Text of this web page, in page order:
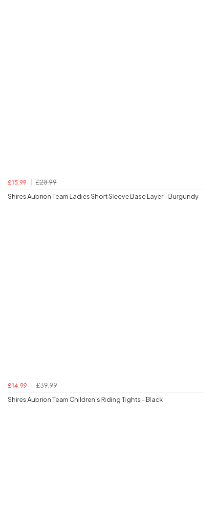
£15.99
£28.99
Shires Aubrion Team Ladies Short Sleeve Base Layer - Burgundy
£14.99
£39.99
Shires Aubrion Team Children's Riding Tights - Black